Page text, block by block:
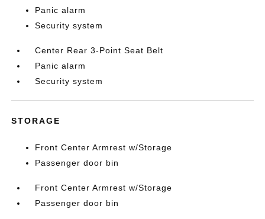
Panic alarm
Security system
Center Rear 3-Point Seat Belt
Panic alarm
Security system
STORAGE
Front Center Armrest w/Storage
Passenger door bin
Front Center Armrest w/Storage
Passenger door bin